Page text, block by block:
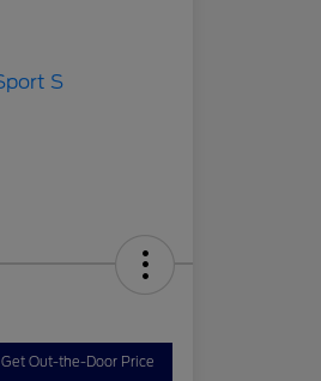
Get Out-the-Door Price